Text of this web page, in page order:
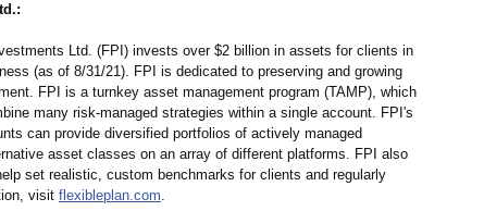
Ltd. (FPI) invests over $2 billion in assets for clients in
(as of 8/31/21). FPI is dedicated to preserving and growing
FPI is a turnkey asset management program (TAMP), which
many risk-managed strategies within a single account. FPI's
can provide diversified portfolios of actively managed
asset classes on an array of different platforms. FPI also
set realistic, custom benchmarks for clients and regularly
visit flexibleplan.com.